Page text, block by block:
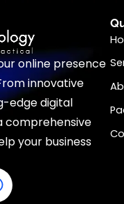
online presence
innovative
edge digital
comprehensive
your business